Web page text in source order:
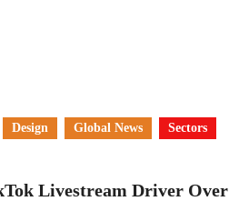
Design Global News
Sectors
Livestream Driver Over